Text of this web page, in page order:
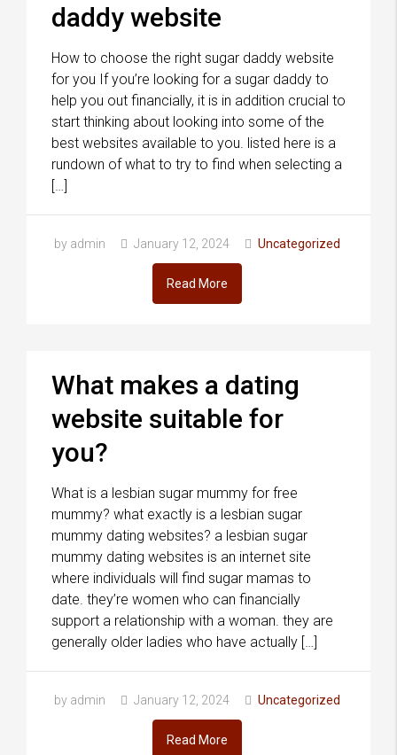
daddy website
How to choose the right sugar daddy website
for you If you’re looking for a sugar daddy to
help you out financially, it is in addition crucial to
start thinking about looking into some of the
best websites available to you. listed here is a
rundown of what to try to find when selecting a
[…]
by admin January 12, 2024 Uncategorized
Read More
What makes a dating
website suitable for
you?
What is a lesbian sugar mummy for free
mummy? what exactly is a lesbian sugar
mummy dating websites? a lesbian sugar
mummy dating websites is an internet site
where individuals will find sugar mamas to
date. they’re women who can financially
support a relationship with a woman. they are
generally older ladies who have actually […]
by admin January 12, 2024 Uncategorized
Read More